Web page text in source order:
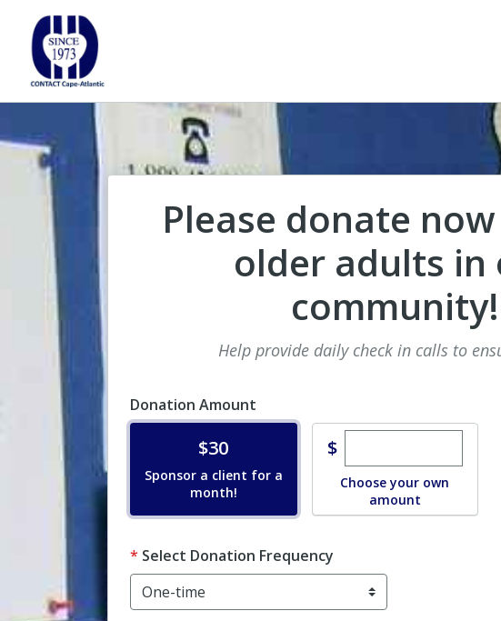
Please donate
older adults in
community!
Help provide daily check in calls to
Donation Amount
Donate$30
Sponsor a client for a
month!
$Enter custom
Choose your own
amount
Select Donation Frequency